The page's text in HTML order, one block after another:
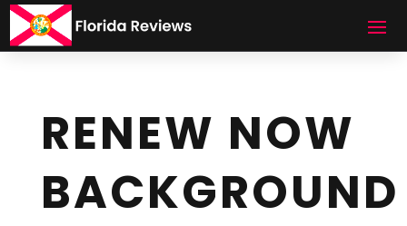
RENEW NOW
BACKGROUND